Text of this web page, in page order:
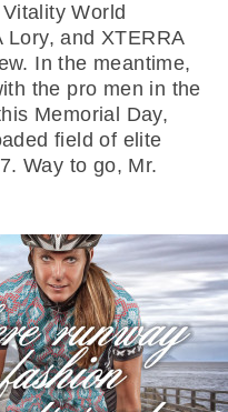
World
Lory, and XTERRA
In the meantime,
the pro men in the
Memorial Day,
field of elite
Way to go, Mr.